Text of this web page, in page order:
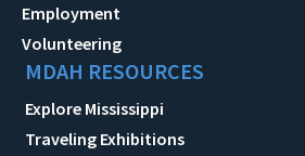
Employment
Volunteering
MDAH RESOURCES
Explore Mississippi
Traveling Exhibitions